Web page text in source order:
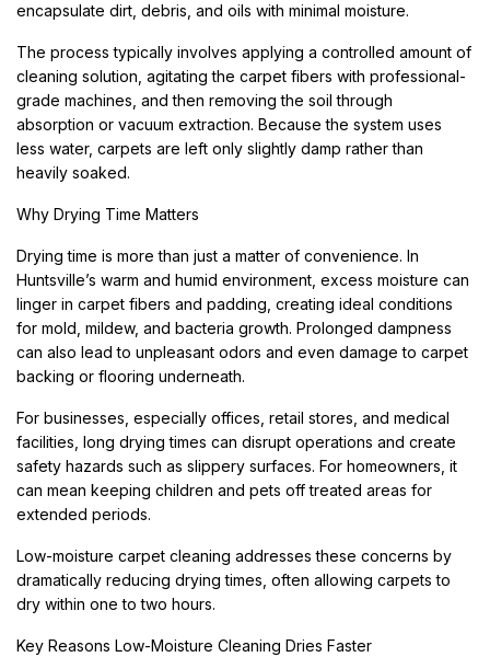
encapsulate dirt, debris, and oils with minimal moisture.
The process typically involves applying a controlled amount of
cleaning solution, agitating the carpet fibers with professional-
grade machines, and then removing the soil through
absorption or vacuum extraction. Because the system uses
less water, carpets are left only slightly damp rather than
heavily soaked.
Why Drying Time Matters
Drying time is more than just a matter of convenience. In
Huntsville’s warm and humid environment, excess moisture can
linger in carpet fibers and padding, creating ideal conditions
for mold, mildew, and bacteria growth. Prolonged dampness
can also lead to unpleasant odors and even damage to carpet
backing or flooring underneath.
For businesses, especially offices, retail stores, and medical
facilities, long drying times can disrupt operations and create
safety hazards such as slippery surfaces. For homeowners, it
can mean keeping children and pets off treated areas for
extended periods.
Low-moisture carpet cleaning addresses these concerns by
dramatically reducing drying times, often allowing carpets to
dry within one to two hours.
Key Reasons Low-Moisture Cleaning Dries Faster